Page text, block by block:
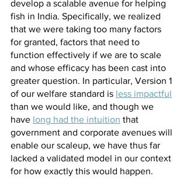
develop a scalable avenue for helping
fish in India. Specifically, we realized
that we were taking too many factors
for granted, factors that need to
function effectively if we are to scale
and whose efficacy has been cast into
greater question. In particular, Version 1
of our welfare standard is less impactful
than we would like, and though we
have long had the intuition that
government and corporate avenues will
enable our scaleup, we have thus far
lacked a validated model in our context
for how exactly this would happen.